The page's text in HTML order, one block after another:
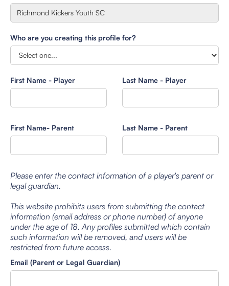
Who are you creating this profile for?
First Name - Player Last Name - Player
First Name- Parent Last Name - Parent
Please enter the contact information of a player's parent or
legal guardian.
This website prohibits users from submitting the contact
information (email address or phone number) of anyone
under the age of 18. Any profiles submitted which contain
such information will be removed, and users will be
restricted from future access.
Email (Parent or Legal Guardian)